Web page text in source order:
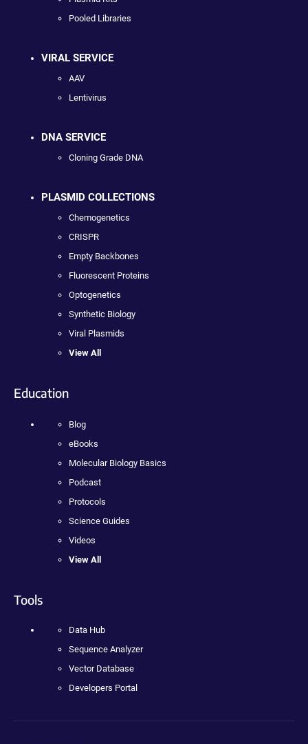
Pooled Libraries
VIRAL SERVICE
AAV
Lentivirus
DNA SERVICE
Cloning Grade DNA
PLASMID COLLECTIONS
Chemogenetics
CRISPR
Empty Backbones
Fluorescent Proteins
Optogenetics
Synthetic Biology
Viral Plasmids
View All
Education
Blog
eBooks
Molecular Biology Basics
Podcast
Protocols
Science Guides
Videos
View All
Tools
Data Hub
Sequence Analyzer
Vector Database
Developers Portal